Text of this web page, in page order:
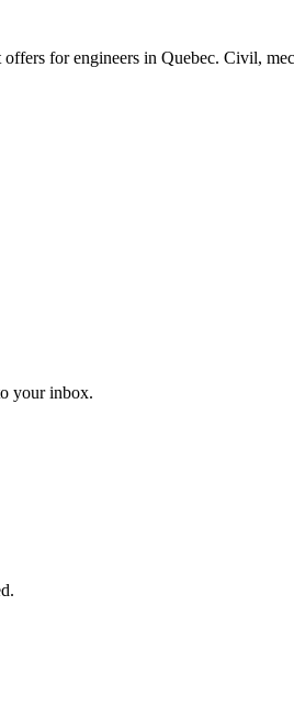
for engineers in Quebec. Civil,
your inbox.